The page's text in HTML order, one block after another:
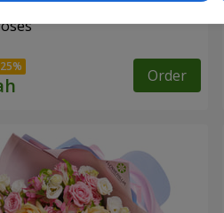
Order